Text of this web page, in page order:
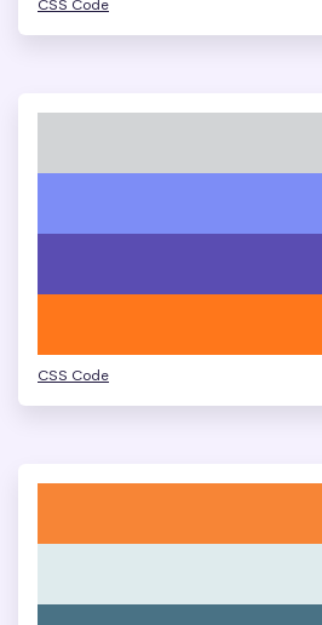
CSS Code
CSS Code